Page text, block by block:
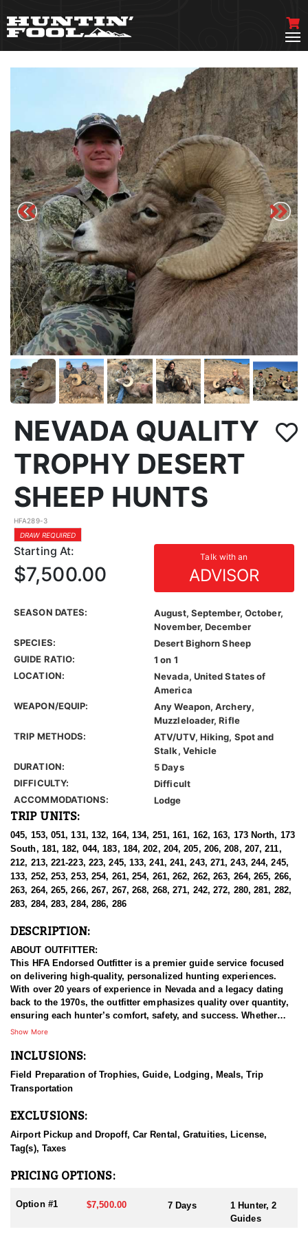
NEVADA QUALITY
TROPHY DESERT
SHEEP HUNTS
HFA289-3
DRAW REQUIRED
Starting At: Talk with an
ADVISOR
$7,500.00
SEASON DATES:
August, September, October,
November, December
SPECIES:
Desert Bighorn Sheep
GUIDE RATIO:
1 on 1
LOCATION:
Nevada, United States of
America
WEAPON/EQUIP:
Any Weapon, Archery,
Muzzleloader, Rifle
TRIP METHODS:
ATV/UTV, Hiking, Spot and
Stalk, Vehicle
DURATION:
5 Days
DIFFICULTY:
Difficult
ACCOMMODATIONS:
Lodge
TRIP UNITS:
045, 153, 051, 131, 132, 164, 134, 251, 161, 162, 163, 173 North, 173
South, 181, 182, 044, 183, 184, 202, 204, 205, 206, 208, 207, 211,
212, 213, 221-223, 223, 245, 133, 241, 241, 243, 271, 243, 244, 245,
133, 252, 253, 253, 254, 261, 254, 261, 262, 262, 263, 264, 265, 266,
263, 264, 265, 266, 267, 267, 268, 268, 271, 242, 272, 280, 281, 282,
283, 284, 283, 284, 286, 286
DESCRIPTION:
ABOUT OUTFITTER:
This HFA Endorsed Outfitter is a premier guide service focused
on delivering high-quality, personalized hunting experiences.
With over 20 years of experience in Nevada and a legacy dating
back to the 1970s, the outfitter emphasizes quality over quantity,
ensuring each hunter’s comfort, safety, and success. Whether
pursuing a coveted sheep tag, a dream elk hunt, or a more
the same dedication as if it were their own. This outfitter
believing that enjoyment in the field is just as important as the
outcome. They take pride in building tailored hunting experiences
HUNT DETAILS:
This outfitter guarantees that you will get honest expectations and
guiding in preparing for your hunt. Nevada produces world-class
a mule deer tag and choose to hunt with this outfitter.
Nevada offers opportunities to harvest three different bighorn
Show More
INCLUSIONS:
Field Preparation of Trophies, Guide, Lodging, Meals, Trip
Transportation
EXCLUSIONS:
Airport Pickup and Dropoff, Car Rental, Gratuities, License,
Tag(s), Taxes
PRICING OPTIONS:
Option #1 $7,500.00 7 Days
1 Hunter, 2
Guides